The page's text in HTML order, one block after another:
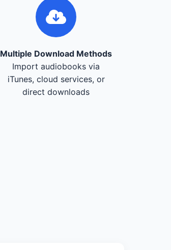
Multiple Download Methods
Import audiobooks via
iTunes, cloud services, or
direct downloads